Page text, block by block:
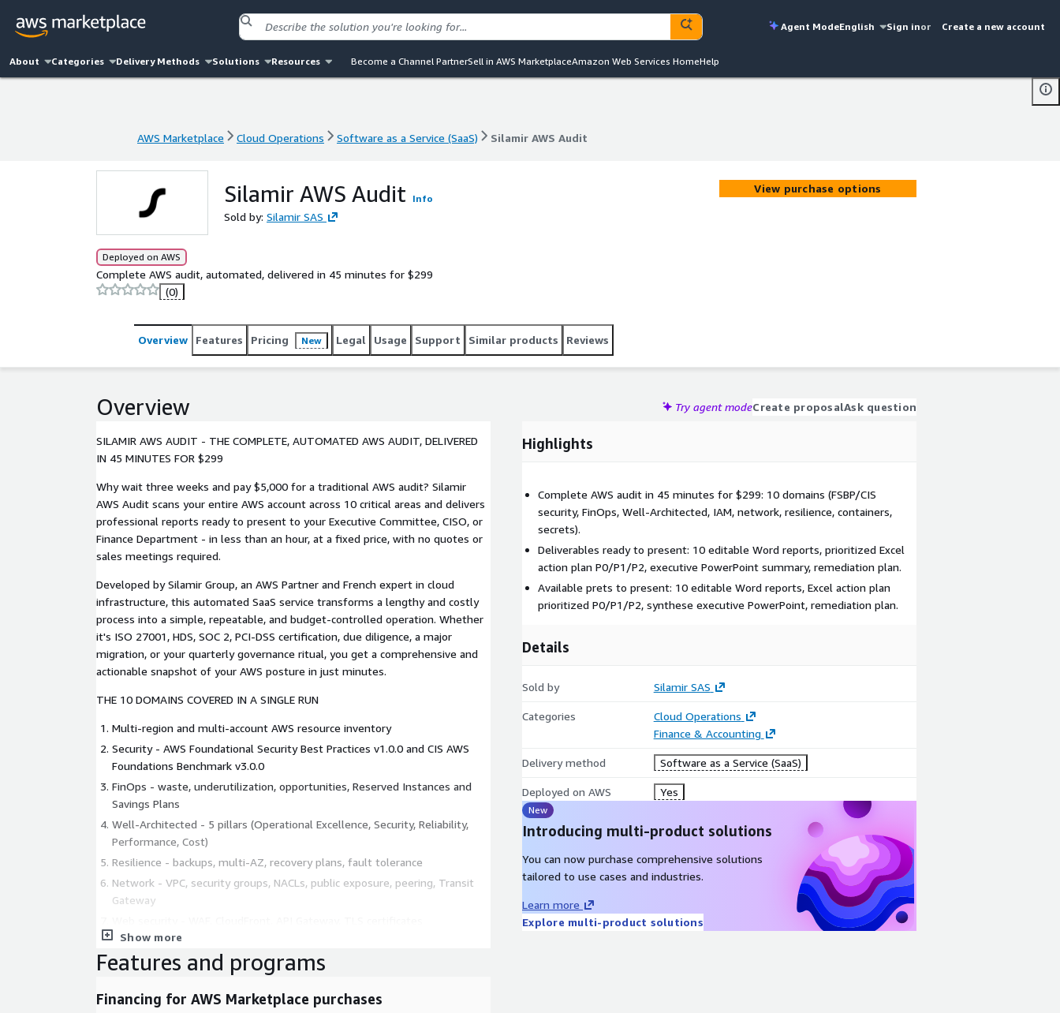
Agent ModeEnglish Sign inor Create a new account
About Categories Delivery Methods Solutions Resources Become a Channel PartnerSell in AWS MarketplaceAmazon Web Services HomeHelp
AWS Marketplace Cloud Operations Software as a Service (SaaS) Silamir AWS Audit
Silamir AWS Audit Info
Sold by: Silamir SAS
Deployed on AWS
Complete AWS audit, automated, delivered in 45 minutes for $299
(0)
View purchase options
Overview Features Pricing New Legal Usage Support Similar products Reviews
Overview Try agent modeCreate proposalAsk question
SILAMIR AWS AUDIT - THE COMPLETE, AUTOMATED AWS AUDIT, DELIVERED
IN 45 MINUTES FOR $299
Why wait three weeks and pay $5,000 for a traditional AWS audit? Silamir
AWS Audit scans your entire AWS account across 10 critical areas and delivers
professional reports ready to present to your Executive Committee, CISO, or
Finance Department - in less than an hour, at a fixed price, with no quotes or
sales meetings required.
Developed by Silamir Group, an AWS Partner and French expert in cloud
infrastructure, this automated SaaS service transforms a lengthy and costly
process into a simple, repeatable, and budget-controlled operation. Whether
it's ISO 27001, HDS, SOC 2, PCI-DSS certification, due diligence, a major
migration, or your quarterly governance ritual, you get a comprehensive and
actionable snapshot of your AWS posture in just minutes.
THE 10 DOMAINS COVERED IN A SINGLE RUN
Multi-region and multi-account AWS resource inventory
Security - AWS Foundational Security Best Practices v1.0.0 and CIS AWS
Foundations Benchmark v3.0.0
FinOps - waste, underutilization, opportunities, Reserved Instances and
Savings Plans
Well-Architected - 5 pillars (Operational Excellence, Security, Reliability,
Performance, Cost)
Resilience - backups, multi-AZ, recovery plans, fault tolerance
Network - VPC, security groups, NACLs, public exposure, peering, Transit
Gateway
IAM - users, roles, policies, MFA, access keys, least privilege
Containers and Serverless - ECS, EKS, Fargate, Lambda
and in-transit
Show more
Highlights
Complete AWS audit in 45 minutes for $299: 10 domains (FSBP/CIS
security, FinOps, Well-Architected, IAM, network, resilience, containers,
secrets).
Deliverables ready to present: 10 editable Word reports, prioritized Excel
action plan P0/P1/P2, executive PowerPoint summary, remediation plan.
Available prets to present: 10 editable Word reports, Excel action plan
prioritized P0/P1/P2, synthese executive PowerPoint, remediation plan.
Details
Sold by Silamir SAS
Categories
Cloud Operations
Finance & Accounting
Delivery method Software as a Service (SaaS)
Deployed on AWS Yes
New
Introducing multi-product solutions
You can now purchase comprehensive solutions
tailored to use cases and industries.
Learn more
Explore multi-product solutions
Features and programs
Financing for AWS Marketplace purchases